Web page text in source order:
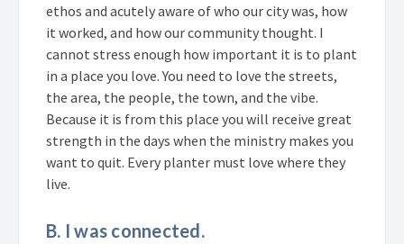
ethos and acutely aware of who our city was, how
it worked, and how our community thought. I
cannot stress enough how important it is to plant
in a place you love. You need to love the streets,
the area, the people, the town, and the vibe.
Because it is from this place you will receive great
strength in the days when the ministry makes you
want to quit. Every planter must love where they
live.
B. I was connected.